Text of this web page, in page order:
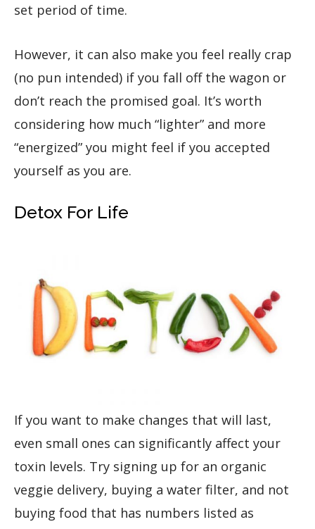
set period of time.
However, it can also make you feel really crap
(no pun intended) if you fall off the wagon or
don’t reach the promised goal. It’s worth
considering how much “lighter” and more
“energized” you might feel if you accepted
yourself as you are.
Detox For Life
If you want to make changes that will last,
even small ones can significantly affect your
toxin levels. Try signing up for an organic
veggie delivery, buying a water filter, and not
buying food that has numbers listed as